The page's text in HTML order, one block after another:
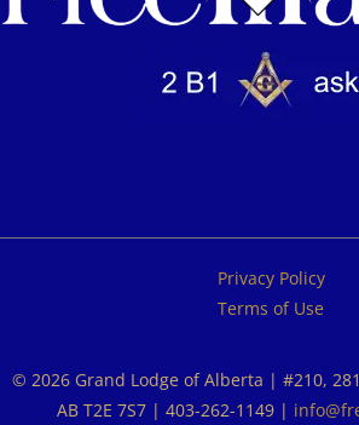
Privacy Policy
Terms of Use
© 2026 Grand Lodge of Alberta | #210,
AB T2E 7S7 | 403-262-1149 |